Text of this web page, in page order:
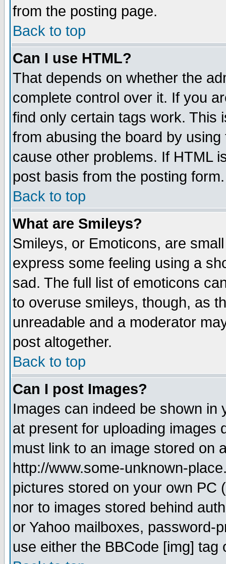
from the posting page.
Back to top
Can I use HTML?
That depends on whether the
complete control over it. If you
find only certain tags work. This
from abusing the board by
cause other problems. If HTML
post basis from the posting form.
Back to top
What are Smileys?
Smileys, or Emoticons, are
express some feeling using a
sad. The full list of emoticons
to overuse smileys, though, as
unreadable and a moderator
post altogether.
Back to top
Can I post Images?
Images can indeed be shown in
at present for uploading images
must link to an image stored on
http://www.some-unknown-
pictures stored on your own PC
nor to images stored behind
or Yahoo mailboxes, password-
use either the BBCode [img]